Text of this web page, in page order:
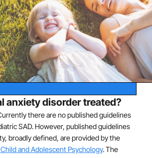
persistence of anxiety.
anxiety disorder treated?
there are no published guidelines
SAD. However, published guidelines
broadly defined, are provided by the
and Adolescent Psychology. The